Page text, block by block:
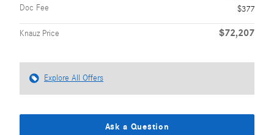
Doc Fee
$377
Knauz Price $72,207
Explore All Offers
Ask a Question